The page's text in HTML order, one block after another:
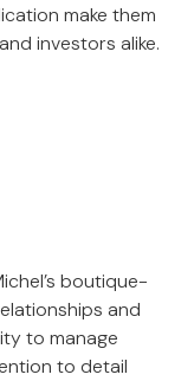
make them
investors alike.
boutique-
and
to manage
to detail